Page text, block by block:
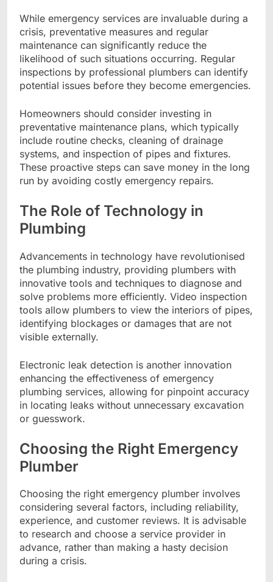
While emergency services are invaluable during a
crisis, preventative measures and regular
maintenance can significantly reduce the
likelihood of such situations occurring. Regular
inspections by professional plumbers can identify
potential issues before they become emergencies.
Homeowners should consider investing in
preventative maintenance plans, which typically
include routine checks, cleaning of drainage
systems, and inspection of pipes and fixtures.
These proactive steps can save money in the long
run by avoiding costly emergency repairs.
The Role of Technology in
Plumbing
Advancements in technology have revolutionised
the plumbing industry, providing plumbers with
innovative tools and techniques to diagnose and
solve problems more efficiently. Video inspection
tools allow plumbers to view the interiors of pipes,
identifying blockages or damages that are not
visible externally.
Electronic leak detection is another innovation
enhancing the effectiveness of emergency
plumbing services, allowing for pinpoint accuracy
in locating leaks without unnecessary excavation
or guesswork.
Choosing the Right Emergency
Plumber
Choosing the right emergency plumber involves
considering several factors, including reliability,
experience, and customer reviews. It is advisable
to research and choose a service provider in
advance, rather than making a hasty decision
during a crisis.